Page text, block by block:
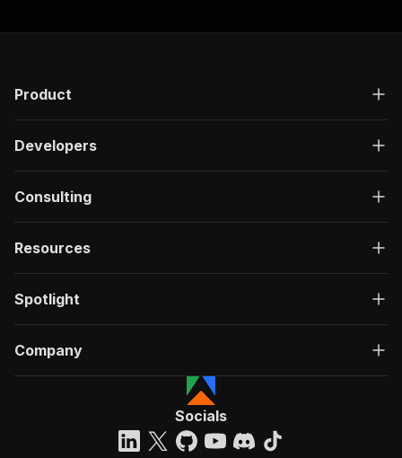
Product
Developers
Consulting
Resources
Spotlight
Company
Socials